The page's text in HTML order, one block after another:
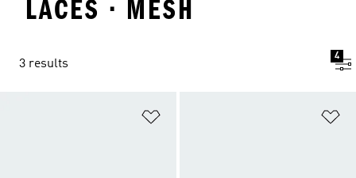
LACES · MESH
3 results
4